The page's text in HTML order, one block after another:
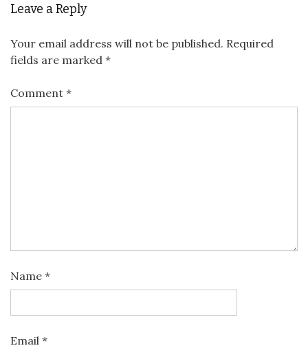
Leave a Reply
Your email address will not be published. Required
fields are marked *
Comment *
Name *
Email *